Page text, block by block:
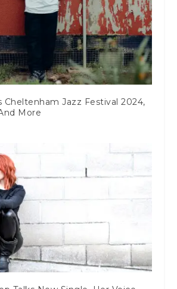
Cheltenham Jazz Festival 2024,
More